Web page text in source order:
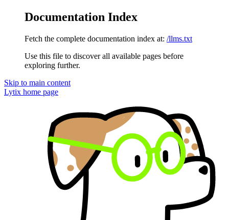
Documentation Index
Fetch the complete documentation index at: /llms.txt
Use this file to discover all available pages before
exploring further.
Skip to main content
Lytix home page